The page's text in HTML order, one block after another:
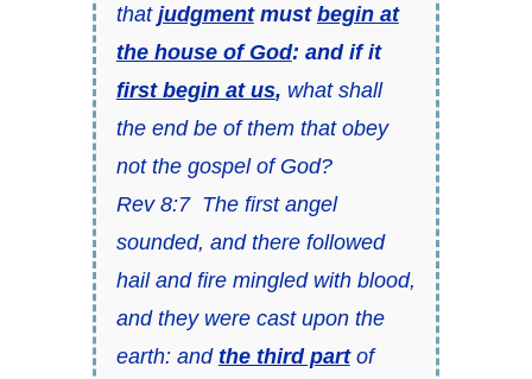
that judgmentmust begin at
the house of God: and if it
first begin at us, what shall
the end be of them that obey
not the gospel of God?
Rev 8:7 The first angel
sounded, and there followed
hail and fire mingled with blood,
and they were cast upon the
earth: and the third partof